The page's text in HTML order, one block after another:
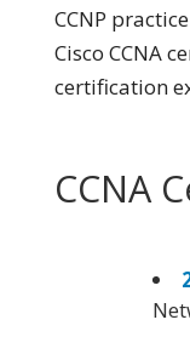
CCNP
Cisco CCNA
certification
CCNA